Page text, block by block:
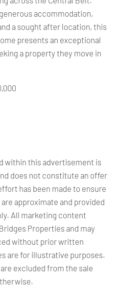
accommodation,
a sought after location, this
presents an exceptional
a property they move in
within this advertisement is
does not constitute an offer
has been made to ensure
approximate and provided
All marketing content
Properties and may
without prior written
are for illustrative purposes.
excluded from the sale